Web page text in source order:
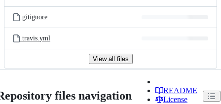
.gitignore
.travis.yml
View all files
files navigation
README
License